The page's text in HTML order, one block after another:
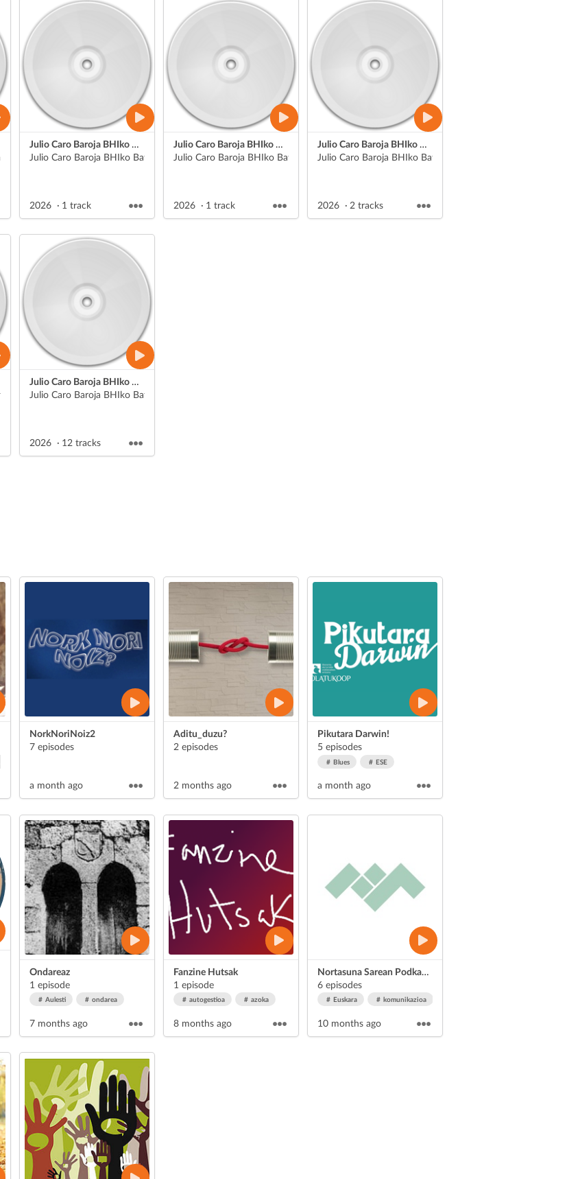
bat
Julio Caro Baroja BHIko Batx. 1eko Literatura unibertsaleko aurkezpenak
Julio Caro Baroja BHIko Batx. 1eko Literatura unibertsaleko Jon Ander
2026 1 track
Julio Caro Baroja BHIko Batx. 1eko Literatura unibertsaleko aurkezpenak
Julio Caro Baroja BHIko Batx. 1eko Literatura unibertsaleko aurkezpenak
2026 1 track
Julio Caro Baroja BHIko Batx. 1eko Literatura unibertsaleko aurkezpenak
2026 2 tracks
1eko Literatura unibertsaleko ikasle batk
Julio Caro Baroja BHIko Batx. 1eko Literatura unibertsaleko aurkezpenak
Julio Caro Baroja BHIko Batx. 1eko Literatura unibertsaleko ikasle bat
2026 12 tracks
NorkNoriNoiz2
7 episodes
a month ago
Aditu_duzu?
2 episodes
2 months ago
Pikutara Darwin!
5 episodes
Blues ESE
a month ago
Ondareaz
1 episode
Aulesti ondarea
7 months ago
Fanzine Hutsak
1 episode
autogestioa azoka
8 months ago
Nortasuna Sarean Podkasta
6 episodes
Euskara komunikazioa
10 months ago